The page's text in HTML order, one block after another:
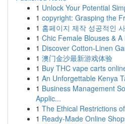
1 Unlock Your Potential
1 copyright: Grasping the
1 홈페이지 제작 성공적인
1 Chic Female Blouses &
1 Discover Cotton-Linen
1 澳门金沙最新游戏体验
1 Buy THC vape carts
1 An Unforgettable Kenya
1 Business Management
Applic...
1 The Ethical Restrictions
1 Ready-Made Online